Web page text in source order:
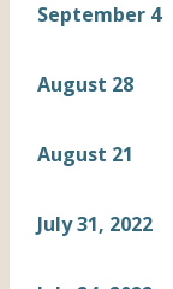
September 4
August 28
August 21
July 31, 2022